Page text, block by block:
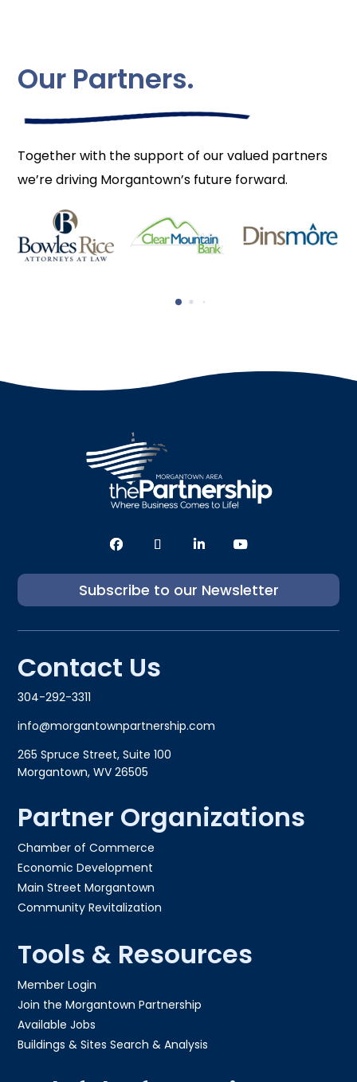
Our Partners.
Together with the support of our valued partners
we’re driving Morgantown’s future forward.
Subscribe to our Newsletter
Contact Us
304-292-3311
info@morgantownpartnership.com
265 Spruce Street, Suite 100
Morgantown, WV 26505
Partner Organizations
Chamber of Commerce
Economic Development
Main Street Morgantown
Community Revitalization
Tools & Resources
Member Login
Join the Morgantown Partnership​
Available Jobs
Buildings & Sites Search & Analysis